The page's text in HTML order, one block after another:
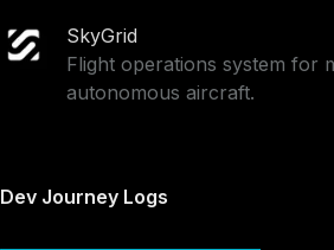
SkyGrid
Flight operations system for
autonomous aircraft.
Dev Journey Logs